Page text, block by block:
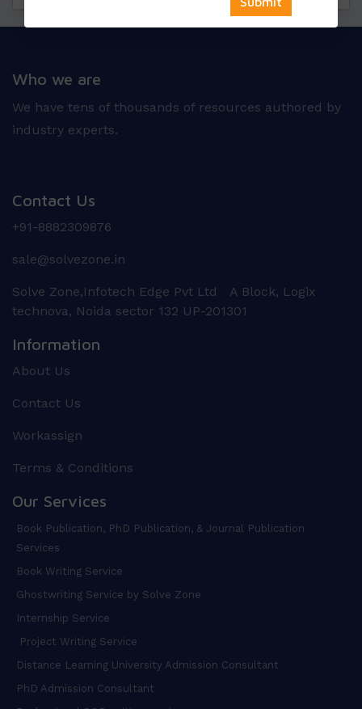
Who we are
We have tens of thousands of resources authored by
industry experts.
Contact Us
+91-8882309876
sale@solvezone.in
Solve Zone,Infotech Edge Pvt Ltd A Block, Logix
technova, Noida sector 132 UP-201301
Information
About Us
Contact Us
Workassign
Terms & Conditions
Our Services
Book Publication, PhD Publication, & Journal Publication
Services
Book Writing Service
Ghostwriting Service by Solve Zone
Internship Service
Project Writing Service
Distance Learning University Admission Consultant
PhD Admission Consultant